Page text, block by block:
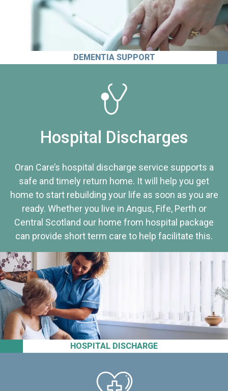
DEMENTIA SUPPORT
HOSPITAL DISCHARGE
Hospital Discharges
Oran Care’s hospital discharge service supports a
safe and timely return home. It will help you get
home to start rebuilding your life as soon as you are
ready. Whether you live in Angus, Fife, Perth or
Central Scotland our home from hospital package
can provide short term care to help facilitate this.